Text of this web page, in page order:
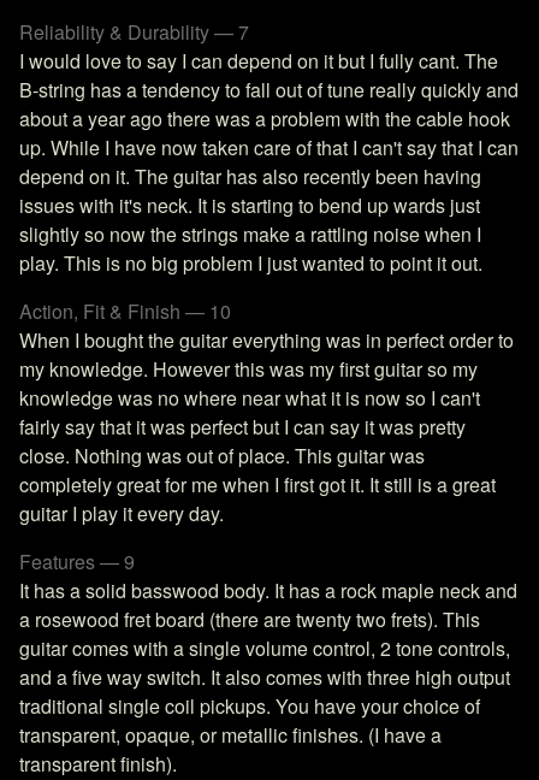
Reliability & Durability — 7
I would love to say I can depend on it but I fully cant. The
B-string has a tendency to fall out of tune really quickly and
about a year ago there was a problem with the cable hook
up. While I have now taken care of that I can't say that I can
depend on it. The guitar has also recently been having
issues with it's neck. It is starting to bend up wards just
slightly so now the strings make a rattling noise when I
play. This is no big problem I just wanted to point it out.
Action, Fit & Finish — 10
When I bought the guitar everything was in perfect order to
my knowledge. However this was my first guitar so my
knowledge was no where near what it is now so I can't
fairly say that it was perfect but I can say it was pretty
close. Nothing was out of place. This guitar was
completely great for me when I first got it. It still is a great
guitar I play it every day.
Features — 9
It has a solid basswood body. It has a rock maple neck and
a rosewood fret board (there are twenty two frets). This
guitar comes with a single volume control, 2 tone controls,
and a five way switch. It also comes with three high output
traditional single coil pickups. You have your choice of
transparent, opaque, or metallic finishes. (I have a
transparent finish).